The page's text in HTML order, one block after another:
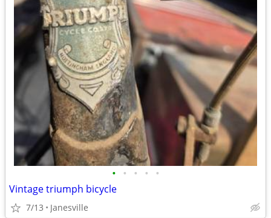
• • • • •
Vintage triumph bicycle
7/13 Janesville